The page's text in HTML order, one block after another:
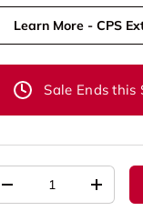
gallery view
image 10 in
Load
Learn More - CPS
Sale Ends this
+